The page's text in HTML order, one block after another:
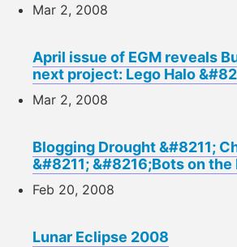
Mar 2, 2008
April issue of EGM reveals
next project: Lego Halo
Mar 2, 2008
Blogging Drought &#8211;
&#8211; &#8216;Bots on the
Feb 20, 2008
Lunar Eclipse 2008